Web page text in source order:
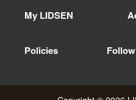
My LIDSEN
Policies